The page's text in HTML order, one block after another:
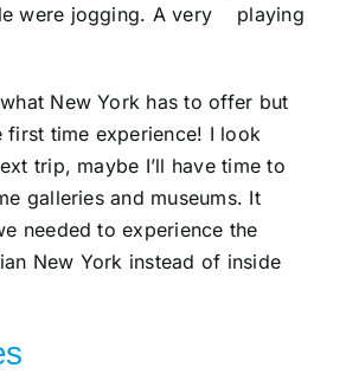
were jogging. A very playing
New York has to offer but
first time experience! I look
trip, maybe I’ll have time to
galleries and museums. It
needed to experience the
New York instead of inside